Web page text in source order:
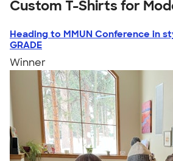
Custom T-Shirts for
Heading to MMUN Conference in
GRADE
Winner